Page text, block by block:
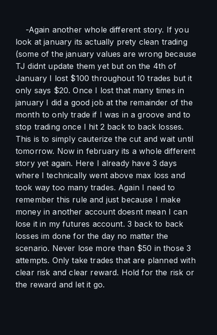
-Again another whole different story. If you
look at january its actually prety clean trading
(some of the january values are wrong because
TJ didnt update them yet but on the 4th of
January I lost $100 throughout 10 trades but it
only says $20. Once I lost that many times in
january I did a good job at the remainder of the
month to only trade if I was in a groove and to
stop trading once I hit 2 back to back losses.
This is to simply cauterize the cut and wait until
tomorrow. Now in february its a whole different
story yet again. Here I already have 3 days
where I technically went above max loss and
took way too many trades. Again I need to
remember this rule and just because I make
money in another account doesnt mean I can
lose it in my futures account. 3 back to back
losses im done for the day no matter the
scenario. Never lose more than $50 in those 3
attempts. Only take trades that are planned with
clear risk and clear reward. Hold for the risk or
the reward and let it go.